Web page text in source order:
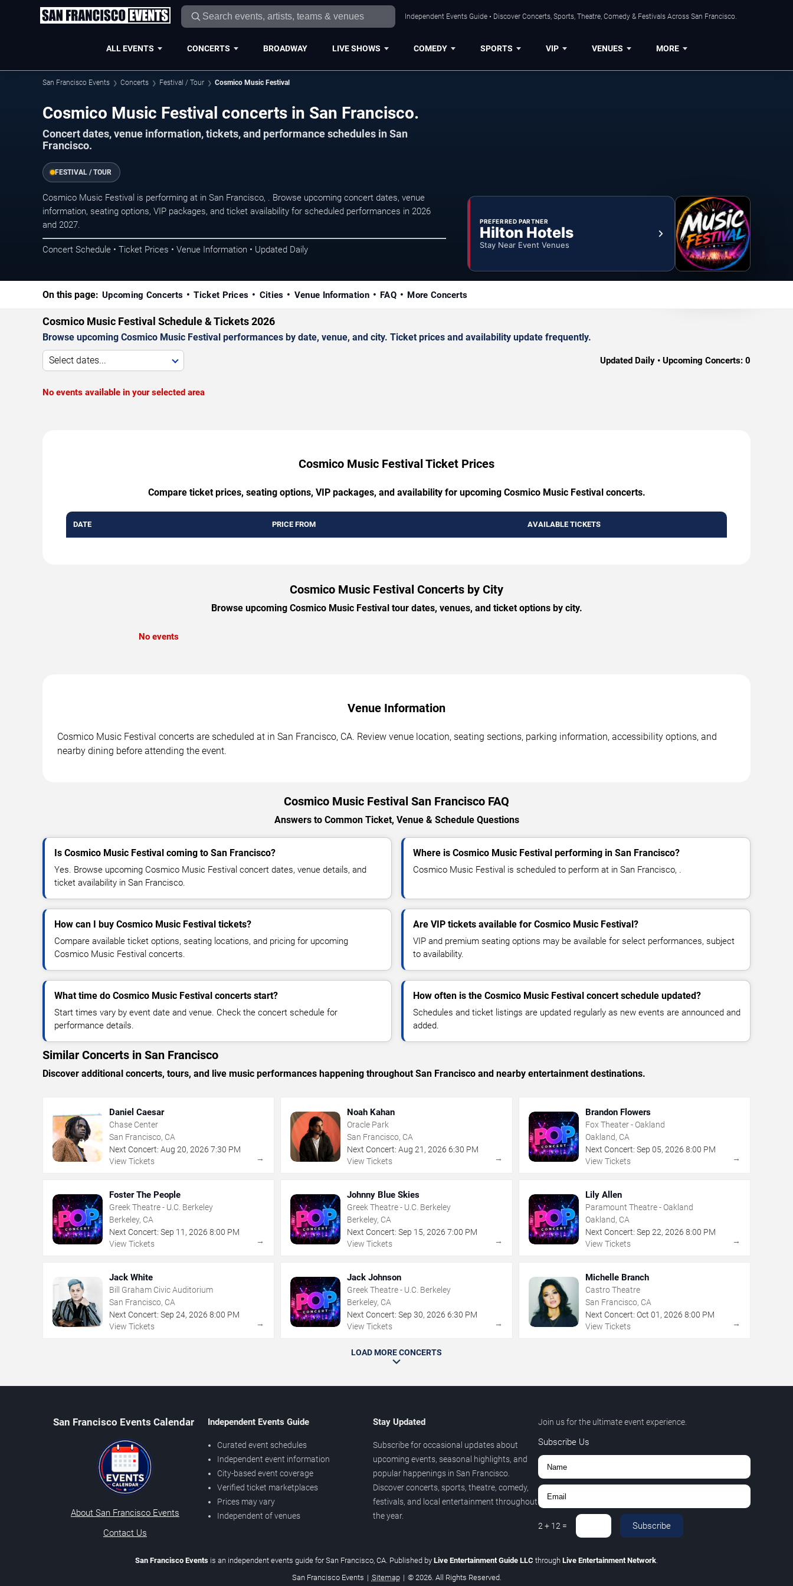
Independent Events Guide • Discover Concerts, Sports, Theatre, Comedy & Festivals Across San Francisco.
ALL EVENTS CONCERTS BROADWAY LIVE SHOWS COMEDY SPORTS VIP VENUES MORE
San Francisco Events Concerts Festival / Tour Cosmico Music Festival
Cosmico Music Festival concerts in San Francisco.
Concert dates, venue information, tickets, and performance schedules in San
Francisco.
FESTIVAL / TOUR
Cosmico Music Festival is performing at in San Francisco, . Browse upcoming concert dates, venue
information, seating options, VIP packages, and ticket availability for scheduled performances in 2026
and 2027.
Concert Schedule • Ticket Prices • Venue Information • Updated Daily
PREFERRED PARTNER
Hilton Hotels
Stay Near Event Venues
On this page: Upcoming Concerts Ticket Prices Cities Venue Information FAQ More Concerts
Cosmico Music Festival Schedule & Tickets 2026
Browse upcoming Cosmico Music Festival performances by date, venue, and city. Ticket prices and availability update frequently.
Select dates... Updated Daily • Upcoming Concerts: 0
No events available in your selected area
Cosmico Music Festival Ticket Prices
Compare ticket prices, seating options, VIP packages, and availability for upcoming Cosmico Music Festival concerts.
DATE PRICE FROM AVAILABLE TICKETS
Cosmico Music Festival Concerts by City
Browse upcoming Cosmico Music Festival tour dates, venues, and ticket options by city.
No events
Venue Information
Cosmico Music Festival concerts are scheduled at in San Francisco, CA. Review venue location, seating sections, parking information, accessibility options, and
nearby dining before attending the event.
Cosmico Music Festival San Francisco FAQ
Answers to Common Ticket, Venue & Schedule Questions
Is Cosmico Music Festival coming to San Francisco?
Yes. Browse upcoming Cosmico Music Festival concert dates, venue details, and
ticket availability in San Francisco.
Where is Cosmico Music Festival performing in San Francisco?
Cosmico Music Festival is scheduled to perform at in San Francisco, .
How can I buy Cosmico Music Festival tickets?
Compare available ticket options, seating locations, and pricing for upcoming
Cosmico Music Festival concerts.
Are VIP tickets available for Cosmico Music Festival?
VIP and premium seating options may be available for select performances, subject
to availability.
What time do Cosmico Music Festival concerts start?
Start times vary by event date and venue. Check the concert schedule for
performance details.
How often is the Cosmico Music Festival concert schedule updated?
Schedules and ticket listings are updated regularly as new events are announced and
added.
Similar Concerts in San Francisco
Discover additional concerts, tours, and live music performances happening throughout San Francisco and nearby entertainment destinations.
Daniel Caesar
Chase Center
San Francisco, CA
Next Concert: Aug 20, 2026 7:30 PM
View Tickets
→
Noah Kahan
Oracle Park
San Francisco, CA
Next Concert: Aug 21 ,2026 6:30 PM
View Tickets
→
Brandon Flowers
Fox Theater - Oakland
Oakland, CA
Next Concert: Sep 05, 2026 8:00 PM
View Tickets
→
Foster The People
Greek Theatre - U.C. Berkeley
Berkeley, CA
Next Concert: Sep 11 , 2026 8:00 PM
View Tickets
→
Johnny Blue Skies
Greek Theatre - U.C. Berkeley
Berkeley, CA
Next Concert: Sep 15,2026 7:00 PM
View Tickets
→
Lily Allen
Paramount Theatre - Oakland
Oakland, CA
Next Concert: Sep 22, 2026 8:00 PM
View Tickets
→
Jack White
Bill Graham Civic Auditorium
San Francisco, CA
Next Concert: Sep 24, 2026 8:00 PM
View Tickets
→
Jack Johnson
Greek Theatre - U.C. Berkeley
Berkeley, CA
Next Concert: Sep 30,2026 6:30 PM
View Tickets
→
Michelle Branch
Castro Theatre
San Francisco, CA
Next Concert: Oct 01 , 2026 8:00 PM
View Tickets
→
LOAD MORE CONCERTS
San Francisco Events Calendar
About San Francisco Events
Contact Us
Independent Events Guide
Curated event schedules
Independent event information
City-based event coverage
Verified ticket marketplaces
Prices may vary
Independent of venues
Stay Updated
Subscribe for occasional updates about
upcoming events, seasonal highlights, and
popular happenings in San Francisco.
Discover concerts, sports, theatre, comedy,
festivals, and local entertainment throughout
the year.
Join us for the ultimate event experience.
Subscribe Us
2 + 12 = Subscribe
San Francisco Events is an independent events guide for San Francisco, CA. Published by Live Entertainment Guide LLC through Live Entertainment Network.
San Francisco Events | Sitemap | © 2026. All Rights Reserved.